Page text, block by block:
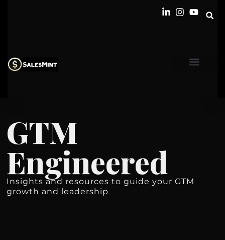
GTM
Engineered
Insights and resources to guide your GTM
growth and leadership